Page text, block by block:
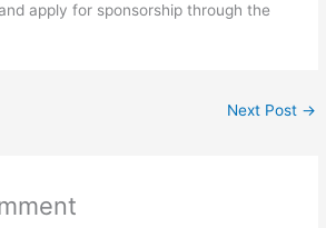
apply for sponsorship through the
Next Post →